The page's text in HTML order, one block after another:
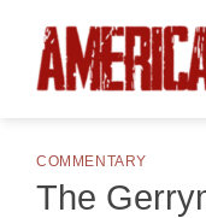
content
COMMENTARY
The